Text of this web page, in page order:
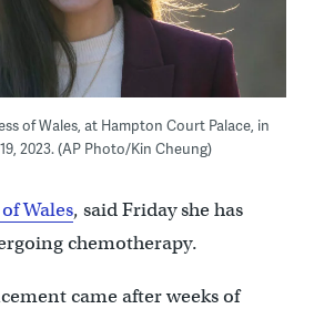
of Wales, at Hampton Court Palace, in
2023. (AP Photo/Kin Cheung)
Wales, said Friday she has
chemotherapy.
came after weeks of